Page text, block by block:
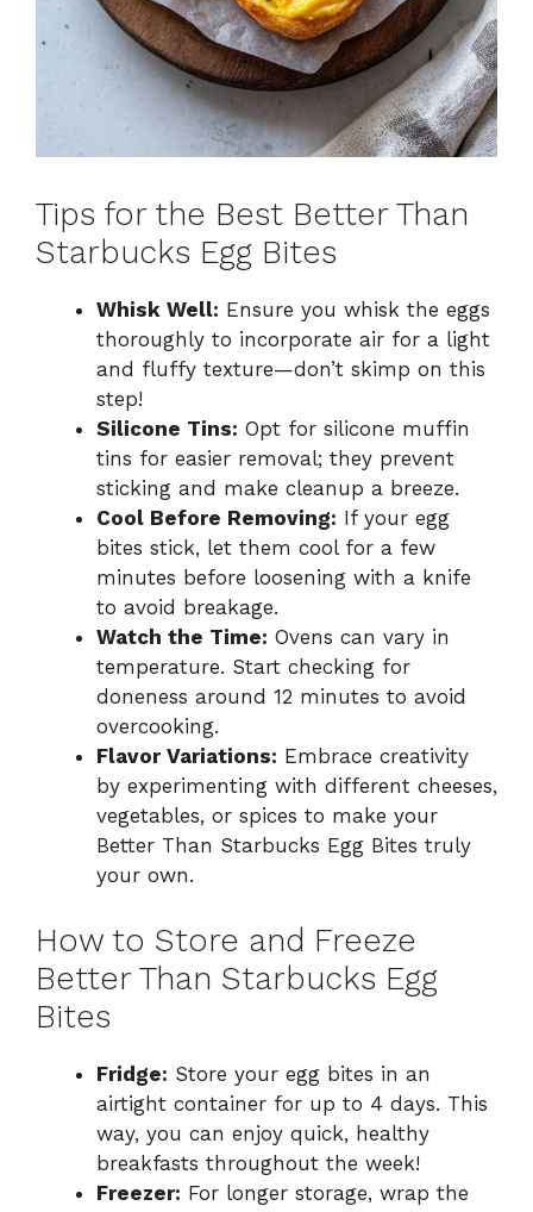
Tips for the Best Better Than
Starbucks Egg Bites
Whisk Well: Ensure you whisk the eggs
thoroughly to incorporate air for a light
and fluffy texture—don’t skimp on this
step!
Silicone Tins: Opt for silicone muffin
tins for easier removal; they prevent
sticking and make cleanup a breeze.
Cool Before Removing: If your egg
bites stick, let them cool for a few
minutes before loosening with a knife
to avoid breakage.
Watch the Time: Ovens can vary in
temperature. Start checking for
doneness around 12 minutes to avoid
overcooking.
Flavor Variations: Embrace creativity
by experimenting with different cheeses,
vegetables, or spices to make your
Better Than Starbucks Egg Bites truly
your own.
How to Store and Freeze
Better Than Starbucks Egg
Bites
Fridge: Store your egg bites in an
airtight container for up to 4 days. This
way, you can enjoy quick, healthy
breakfasts throughout the week!
Freezer: For longer storage, wrap the